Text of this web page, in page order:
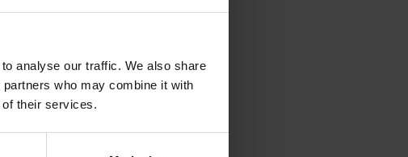
analyse our traffic. We also share
who may combine it with
of their services.
Mushrooms